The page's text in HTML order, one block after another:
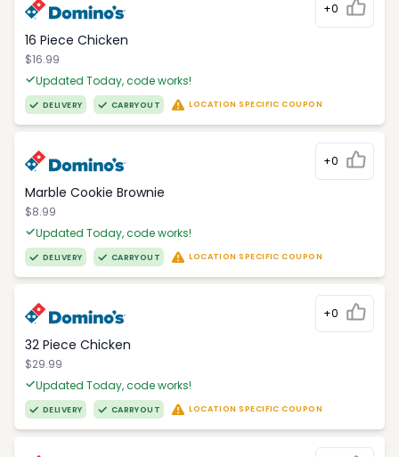
+0
16 Piece Chicken
$16.99
Updated Today, code works!
DELIVERY CARRYOUT LOCATION SPECIFIC COUPON
+0
Marble Cookie Brownie
$8.99
Updated Today, code works!
DELIVERY CARRYOUT LOCATION SPECIFIC COUPON
+0
32 Piece Chicken
$29.99
Updated Today, code works!
DELIVERY CARRYOUT LOCATION SPECIFIC COUPON